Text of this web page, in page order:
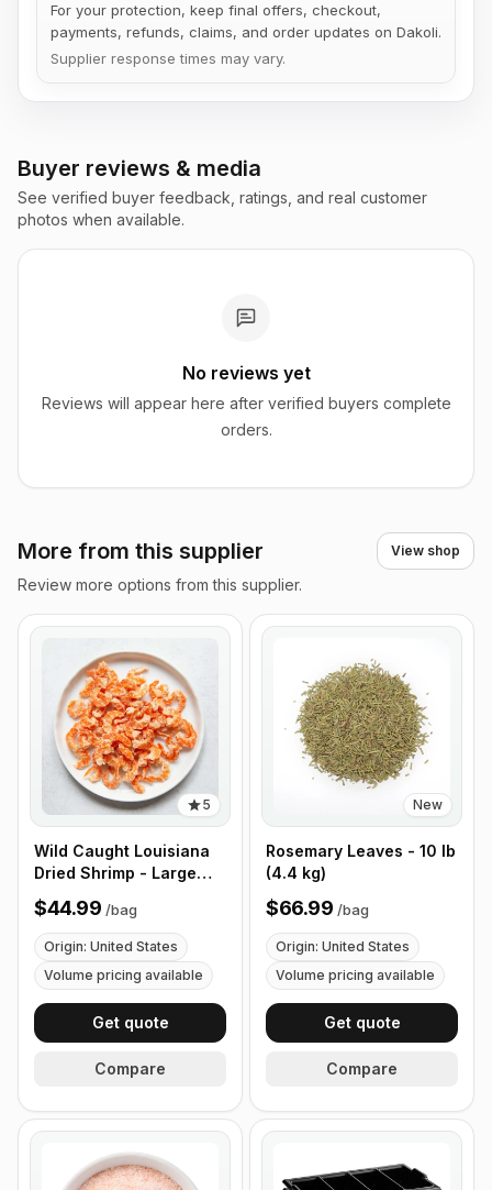
For your protection, keep final offers, checkout,
payments, refunds, claims, and order updates on Dakoli.
Supplier response times may vary.
Buyer reviews & media
See verified buyer feedback, ratings, and real customer
photos when available.
No reviews yet
Reviews will appear here after verified buyers complete
orders.
More from this supplier View shop
Review more options from this supplier.
5
Wild Caught Louisiana
Dried Shrimp - Large
Size - 1 lb (453g)
$44.99 /bag
Origin: United States
Volume pricing available
Get quote
Compare
New
Rosemary Leaves - 10 lb
(4.4 kg)
$66.99 /bag
Origin: United States
Volume pricing available
Get quote
Compare